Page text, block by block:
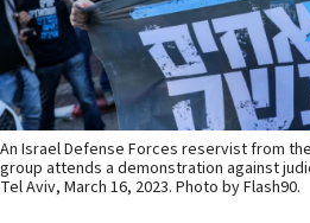
An Israel Defense Forces reservist from
group attends a demonstration against
Tel Aviv, March 16, 2023. Photo by Flash90.